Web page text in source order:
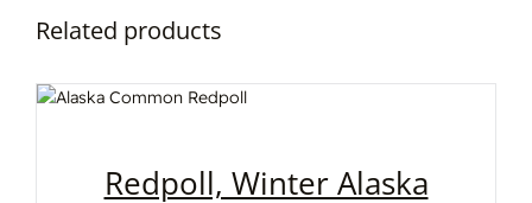
Related products
Redpoll, Winter Alaska